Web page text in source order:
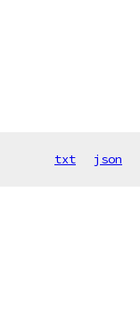
txt json